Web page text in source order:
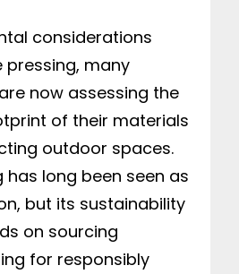
considerations
many
now assessing the
of their materials
outdoor spaces.
has long been seen as
but its sustainability
on sourcing
for responsibly